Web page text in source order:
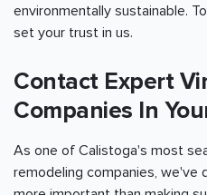
environmentally sustainable.
set your trust in us.
Contact Expert
Companies In
As one of Calistoga's most
remodeling companies, we've